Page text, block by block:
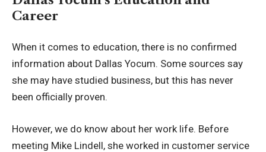
Career
When it comes to education, there is no confirmed
information about Dallas Yocum. Some sources say
she may have studied business, but this has never
been officially proven.
However, we do know about her work life. Before
meeting Mike Lindell, she worked in customer service